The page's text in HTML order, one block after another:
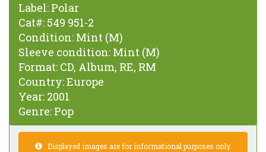
Label: Polar
Cat#: 549 951-2
Condition: Mint (M)
Sleeve condition: Mint (M)
Format: CD, Album, RE, RM
Country:Europe
Year: 2001
Genre: Pop
Displayed images are for informational purposes only.